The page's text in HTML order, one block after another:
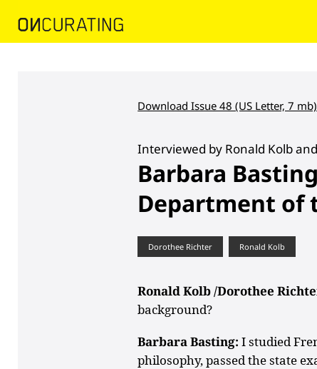
Download Issue 48 (US Letter, 7 mb)
Interviewed by Ronald Kolb
Barbara
Department of
Dorothee Richter Ronald Kolb
Ronald Kolb /Dorothee
background?
Barbara Basting: I studied
philosophy, passed the state